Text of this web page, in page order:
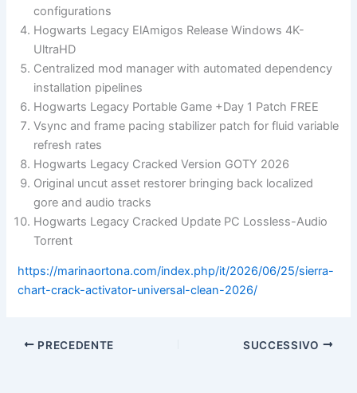
configurations
Hogwarts Legacy ElAmigos Release Windows 4K-
UltraHD
Centralized mod manager with automated dependency
installation pipelines
Hogwarts Legacy Portable Game +Day 1 Patch FREE
Vsync and frame pacing stabilizer patch for fluid variable
refresh rates
Hogwarts Legacy Cracked Version GOTY 2026
Original uncut asset restorer bringing back localized
gore and audio tracks
Hogwarts Legacy Cracked Update PC Lossless-Audio
Torrent
https://marinaortona.com/index.php/it/2026/06/25/sierra-
chart-crack-activator-universal-clean-2026/
PRECEDENTE SUCCESSIVO